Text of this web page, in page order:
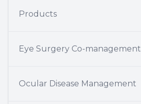
Products
Eye Surgery Co-management
Ocular Disease Management